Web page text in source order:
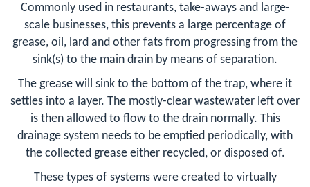
Commonly used in restaurants, take-aways and large-
scale businesses, this prevents a large percentage of
grease, oil, lard and other fats from progressing from the
sink(s) to the main drain by means of separation.
The grease will sink to the bottom of the trap, where it
settles into a layer. The mostly-clear wastewater left over
is then allowed to flow to the drain normally. This
drainage system needs to be emptied periodically, with
the collected grease either recycled, or disposed of.
These types of systems were created to virtually